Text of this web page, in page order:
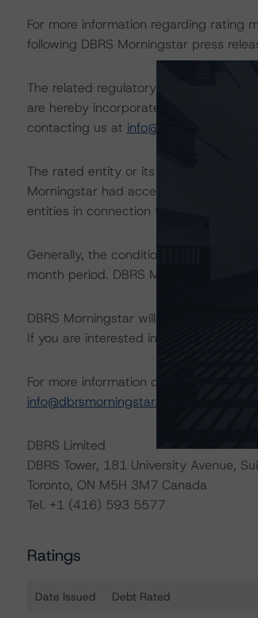
For more information regarding rating
following DBRS Morningstar press
The related regulatory disclosures
are hereby incorporated by reference
contacting us at
The rated entity or its related entities
Morningstar had access to the
entities in connection with this rating
Generally, the conditions that lead to
month period. DBRS Morningstar
DBRS Morningstar will publish a full
If you are interested in receiving this
For more information on this credit or
info@dbrsmorningstar.com
DBRS Limited
DBRS Tower, 181 University Avenue,
Toronto, ON M5H 3M7 Canada
Tel. +1 (416) 593 5577
Ratings
Date Issued Debt Rated